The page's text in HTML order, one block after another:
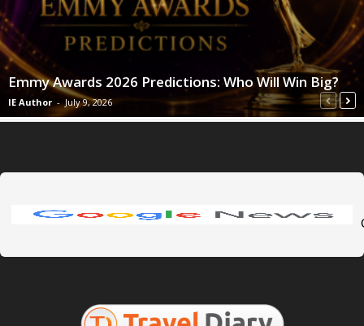
Emmy Awards 2026 Predictions: Who Will Win Big?
IE Author - July 9, 2026